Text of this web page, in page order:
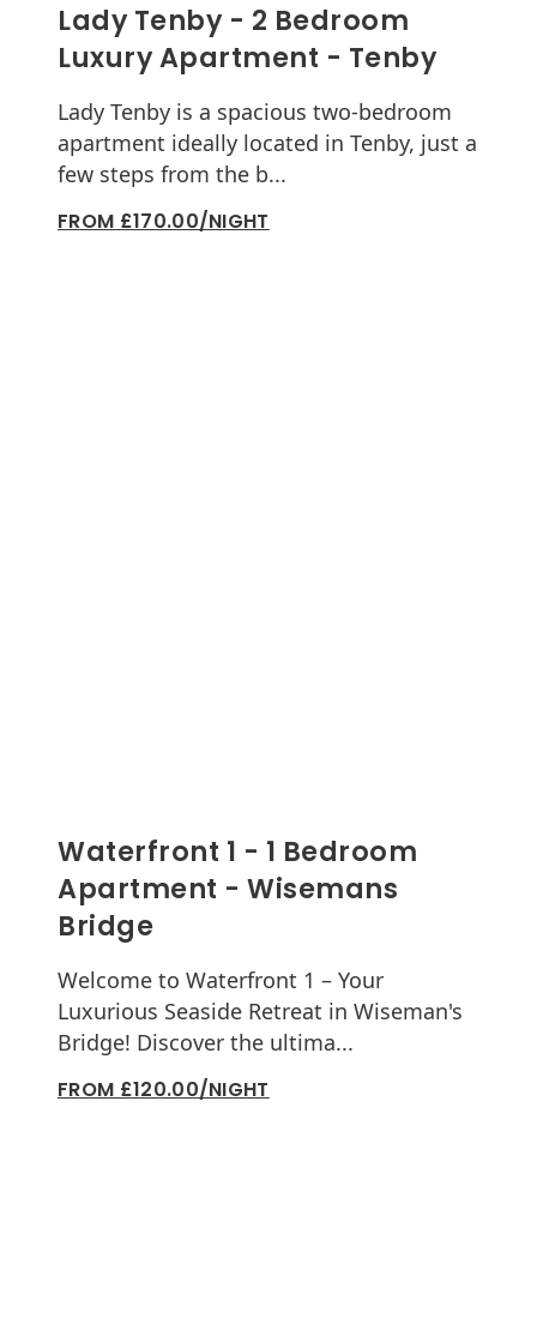
Lady Tenby - 2 Bedroom
Luxury Apartment - Tenby
Lady Tenby is a spacious two-bedroom
apartment ideally located in Tenby, just a
few steps from the b...
FROM £170.00/NIGHT
Waterfront 1 - 1 Bedroom
Apartment - Wisemans
Bridge
Welcome to Waterfront 1 – Your
Luxurious Seaside Retreat in Wiseman's
Bridge! Discover the ultima...
FROM £120.00/NIGHT